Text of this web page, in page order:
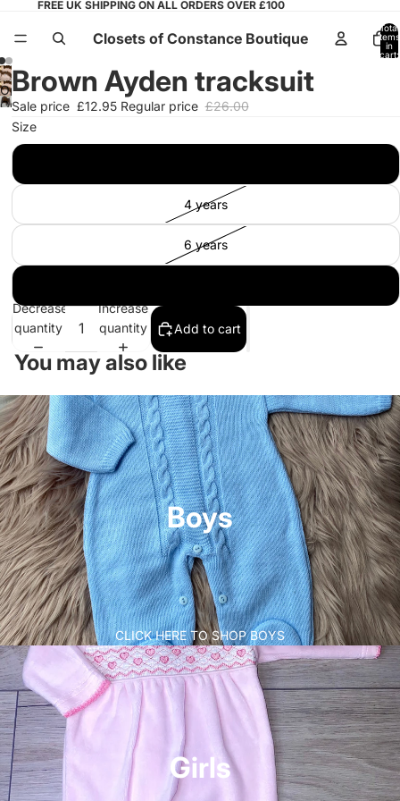
FREE UK SHIPPING ON ALL ORDERS OVER £100
Closets of Constance Boutique
Total
items
in
cart:
Open
image
full
Open
image
screen
Brown Ayden tracksuit
Sale price £12.95 Regular price £26.00
Size
4 years
6 years
Decrease
quantity
Increase
quantity
Add to cart
You may also like
Boys
CLICK HERE TO SHOP BOYS
Girls